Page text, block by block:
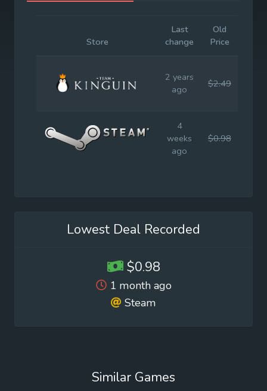
Store
Last
change
Old
Price
2 years
ago
$2.49
4
weeks
ago
$0.98
Lowest Deal Recorded
$0.98
1 month ago
Steam
Similar Games